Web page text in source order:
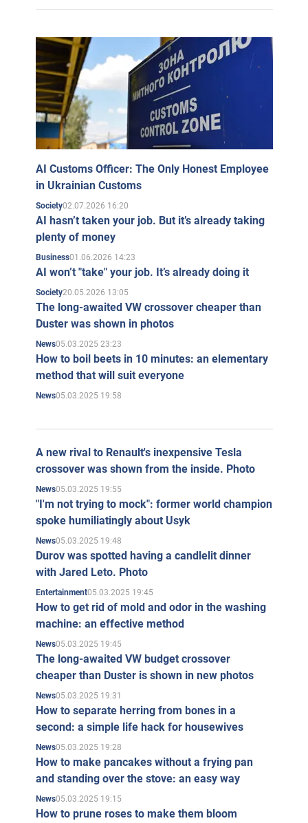
AI Customs Officer: The Only Honest Employee
in Ukrainian Customs
Society02.07.2026 16:20
AI hasn’t taken your job. But it’s already taking
plenty of money
Business01.06.2026 14:23
AI won’t "take" your job. It’s already doing it
Society20.05.2026 13:05
The long-awaited VW crossover cheaper than
Duster was shown in photos
News05.03.2025 23:23
How to boil beets in 10 minutes: an elementary
method that will suit everyone
News05.03.2025 19:58
A new rival to Renault's inexpensive Tesla
crossover was shown from the inside. Photo
News05.03.2025 19:55
"I'm not trying to mock": former world champion
spoke humiliatingly about Usyk
News05.03.2025 19:48
Durov was spotted having a candlelit dinner
with Jared Leto. Photo
Entertainment05.03.2025 19:45
How to get rid of mold and odor in the washing
machine: an effective method
News05.03.2025 19:45
The long-awaited VW budget crossover
cheaper than Duster is shown in new photos
News05.03.2025 19:31
How to separate herring from bones in a
second: a simple life hack for housewives
News05.03.2025 19:28
How to make pancakes without a frying pan
and standing over the stove: an easy way
News05.03.2025 19:15
How to prune roses to make them bloom